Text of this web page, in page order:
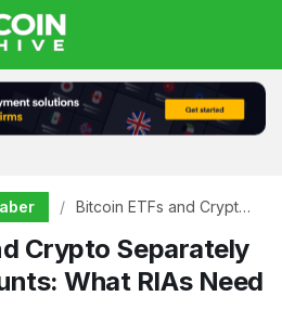
Bitcoin ETFs and Crypto
Accounts: What RIAs
Need to Know
Crypto Separately
What RIAs Need